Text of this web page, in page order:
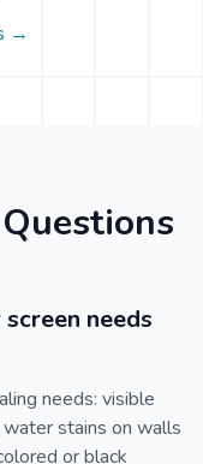
→
needs
needs: visible
stains on walls
or black